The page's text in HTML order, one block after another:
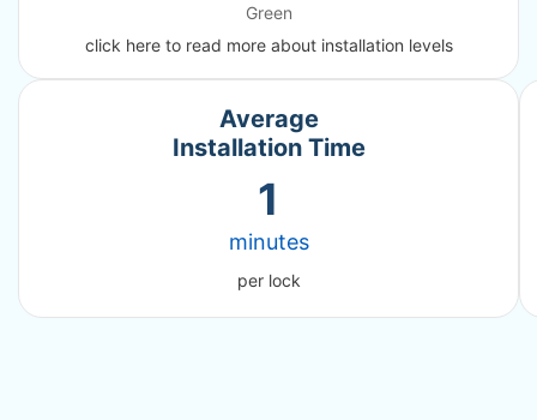
Green
click here to read more about installation levels
Average
Installation Time
1
minutes
per lock